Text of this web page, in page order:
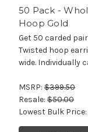
50 Pack -
Hoop Gold
Get 50 carded
Twisted hoop
wide. Individually
MSRP: $399.50
Resale: $50.00
Lowest Bulk Price: